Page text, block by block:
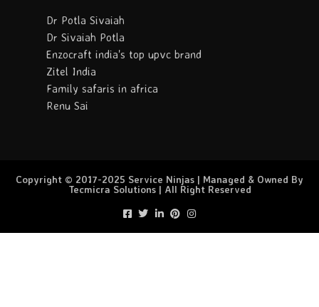
Dr Potla Sivaiah
Dr Sivaiah Potla
Enzocraft india's top upvc brand
Zitel India
Family safaris in africa
Renu Sai
Copyright © 2017-2025 Service Ninjas | Managed & Owned By
Tecmicra Solutions | All Right Reserved